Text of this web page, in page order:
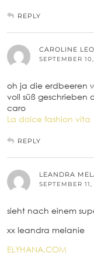
REPLY
CAROLINE
SEPTEMBER
oh ja die erdbeeren
voll süß geschrieben
caro
La dolce fashion vita
REPLY
LEANDRA
SEPTEMBER
sieht nach einem
xx leandra melanie
ELYHANA.COM